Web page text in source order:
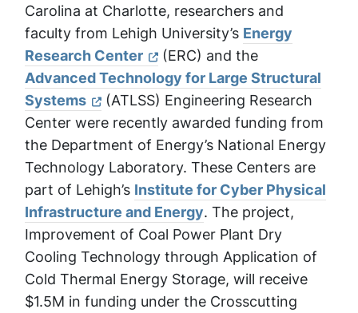
Carolina at Charlotte, researchers and
faculty from Lehigh University’s Energy
Research Center
(ERC) and the
Advanced Technology for Large Structural
Systems
(ATLSS) Engineering Research
Center were recently awarded funding from
the Department of Energy’s National Energy
Technology Laboratory. These Centers are
part of Lehigh’s Institute for Cyber Physical
Infrastructure and Energy. The project,
Improvement of Coal Power Plant Dry
Cooling Technology through Application of
Cold Thermal Energy Storage, will receive
$1.5M in funding under the Crosscutting